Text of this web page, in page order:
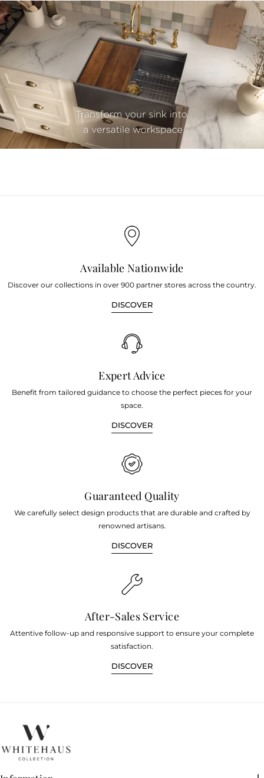
Available Nationwide
Discover our collections in over 900 partner stores across the country.
DISCOVER
Expert Advice
Benefit from tailored guidance to choose the perfect pieces for your
space.
DISCOVER
Guaranteed Quality
We carefully select design products that are durable and crafted by
renowned artisans.
DISCOVER
After-Sales Service
Attentive follow-up and responsive support to ensure your complete
satisfaction.
DISCOVER